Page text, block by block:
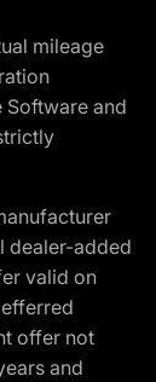
mileage
and
dealer-added
valid on
offer not
and